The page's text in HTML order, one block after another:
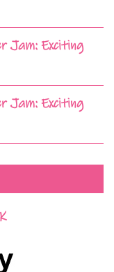
Jam: Exciting
Jam: Exciting